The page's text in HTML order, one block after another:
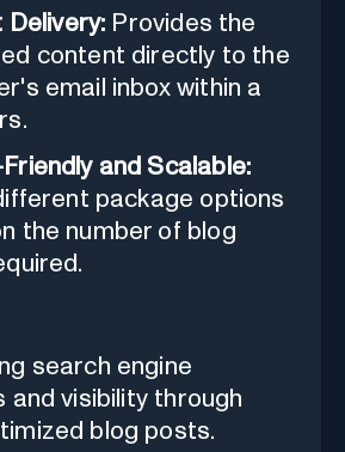
Delivery: Provides the
content directly to the
email inbox within a
and Scalable:
package options
the number of blog
search engine
and visibility through
blog posts.